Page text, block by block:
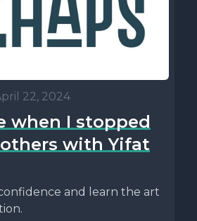
22, 2024
when I stopped
with Yifat
and learn the art